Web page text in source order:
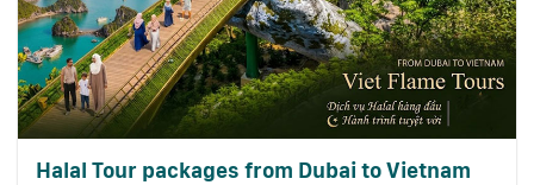
Halal Tour packages from Dubai to Vietnam